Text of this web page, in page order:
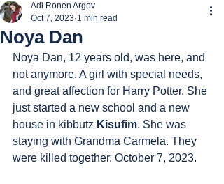
Noya Dan
Adi Ronen Argov
Oct 7, 2023 1 min read
Noya Dan, 12 years old, was here, and
not anymore. A girl with special needs,
and great affection for Harry Potter. She
just started a new school and a new
house in kibbutz Kisufim. She was
staying with Grandma Carmela. They
were killed together. October 7, 2023.